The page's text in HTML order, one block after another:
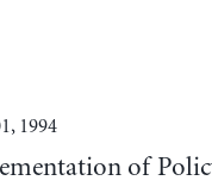
1994
of